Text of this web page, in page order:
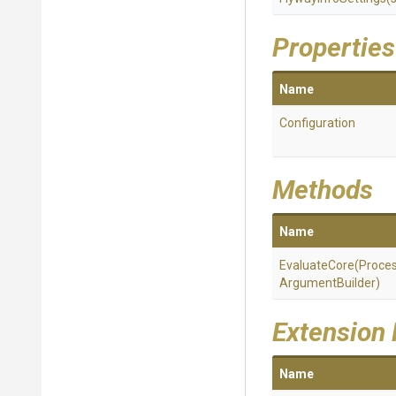
Properties
Name
Configuration
Methods
Name
EvaluateCore(
ArgumentBuilder)
Extension
Name